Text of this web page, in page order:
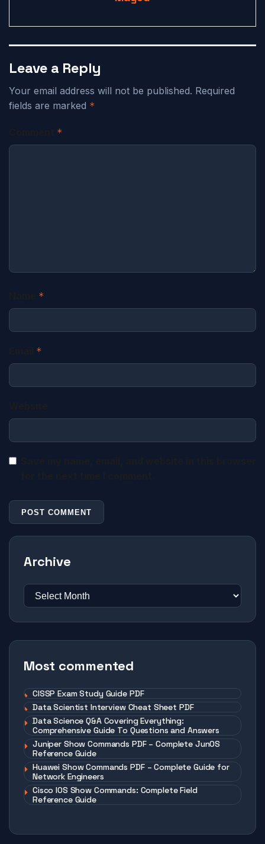
Leave a Reply
Your email address will not be published. Required
fields are marked *
*
*
*
Archive
Most commented
CISSP Exam Study Guide PDF
Data Scientist Interview Cheat Sheet PDF
Data Science Q&A Covering Everything:
Comprehensive Guide To Questions and Answers
Juniper Show Commands PDF – Complete JunOS
Reference Guide
Huawei Show Commands PDF – Complete Guide for
Network Engineers
Cisco IOS Show Commands: Complete Field
Reference Guide